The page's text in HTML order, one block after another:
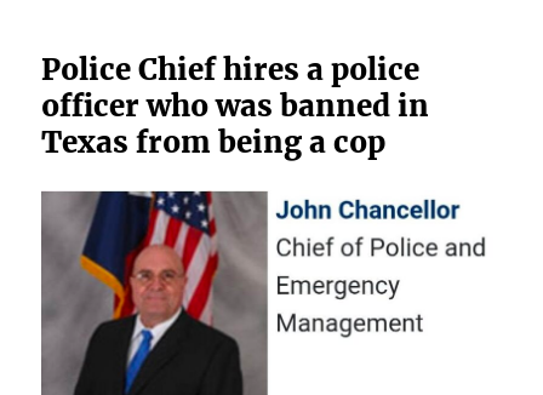
Police Chief hires a police
officer who was banned in
Texas from being a cop